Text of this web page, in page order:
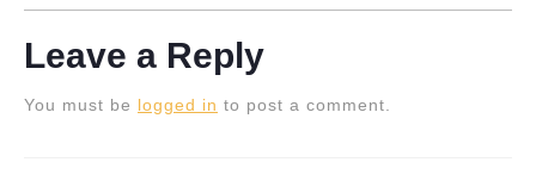
Leave a Reply
You must be logged in to post a comment.